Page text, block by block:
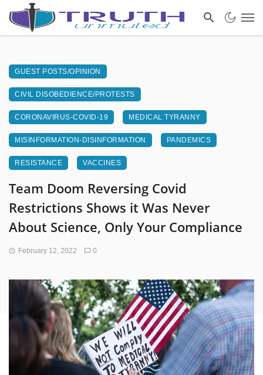
GUEST POSTS/OPINION
CIVIL DISOBEDIENCE/PROTESTS
CORONAVIRUS-COVID-19 MEDICAL TYRANNY
MISINFORMATION-DISINFORMATION PANDEMICS
RESISTANCE VACCINES
Team Doom Reversing Covid
Restrictions Shows it Was Never
About Science, Only Your Compliance
February 12, 2022 0